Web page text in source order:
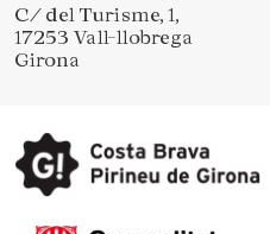
C/ del Turisme, 1,
17253 Vall-llobrega
Girona
Save configuration